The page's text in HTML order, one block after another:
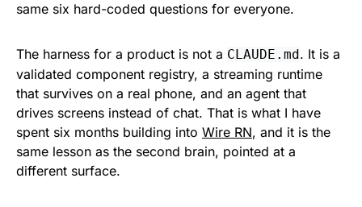
same six hard-coded questions for everyone.
The harness for a product is not a CLAUDE.md . It is a
validated component registry, a streaming runtime
that survives on a real phone, and an agent that
drives screens instead of chat. That is what I have
spent six months building into Wire RN, and it is the
same lesson as the second brain, pointed at a
different surface.